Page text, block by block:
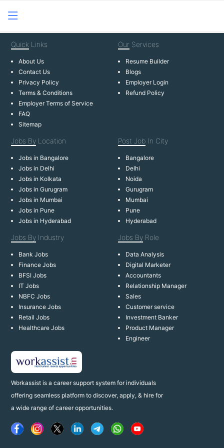
Workassist is a career support system for individuals
offering seamless platform to discover, apply, & hire for
a wide range of career opportunities.
Quick Links
About Us
Contact Us
Privacy Policy
Terms & Conditions
Employer Terms of Service
FAQ
Sitemap
Our Services
Resume Builder
Blogs
Employer Login
Refund Policy
Jobs By Location
Jobs in Bangalore
Jobs in Delhi
Jobs in Kolkata
Jobs in Gurugram
Jobs in Mumbai
Jobs in Pune
Jobs in Hyderabad
Post Job In City
Bangalore
Delhi
Noida
Gurugram
Mumbai
Pune
Hyderabad
Jobs By Industry
Bank Jobs
Finance Jobs
BFSI Jobs
IT Jobs
NBFC Jobs
Insurance Jobs
Retail Jobs
Healthcare Jobs
Jobs By Role
Data Analysis
Digital Marketer
Accountants
Relationship Manager
Sales
Customer service
Investment Banker
Product Manager
Engineer